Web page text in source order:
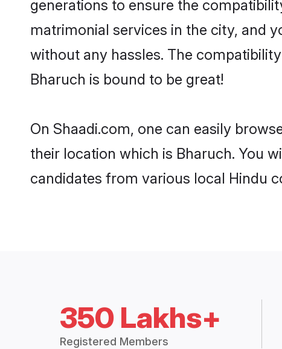
generations to ensure the
matrimonial services in the city, and
without any hassles. The
Bharuch is bound to be great!
On Shaadi.com, one can easily
their location which is Bharuch. You
candidates from various local Hindu
350 Lakhs+
Registered Members